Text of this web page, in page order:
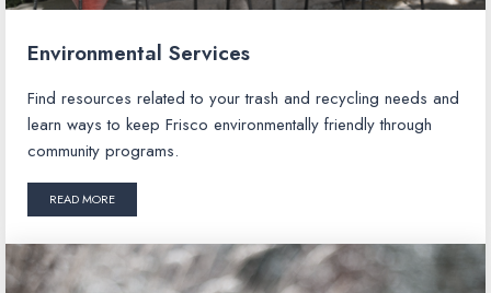
Environmental Services
Find resources related to your trash and recycling needs and
learn ways to keep Frisco environmentally friendly through
community programs.
READ MORE